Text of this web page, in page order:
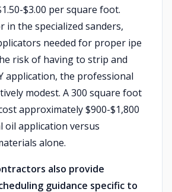
$3.00 per square foot.
in the specialized sanders,
needed for proper ipe
risk of having to strip and
application, the professional
modest. A 300 square foot
approximately $900-$1,800
application versus
alone.
also provide
guidance specific to